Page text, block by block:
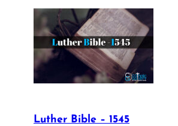
Luther Bible – 1545